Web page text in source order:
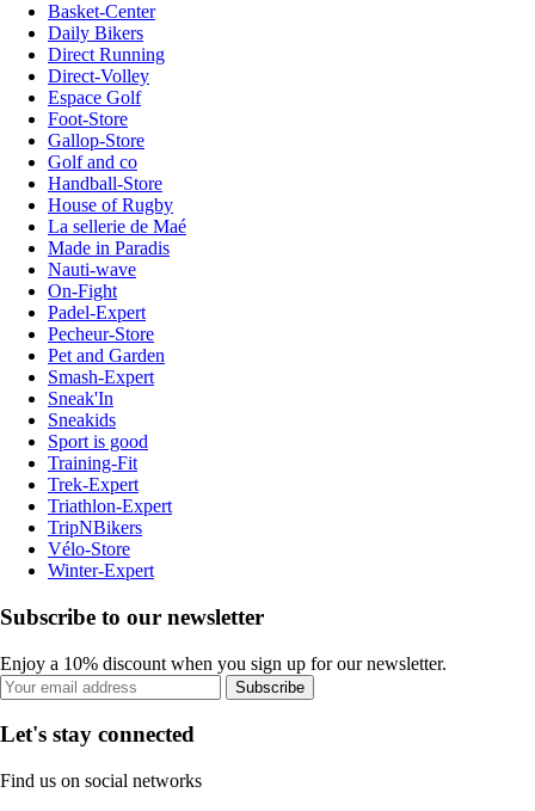
Basket-Center
Daily Bikers
Direct Running
Direct-Volley
Espace Golf
Foot-Store
Gallop-Store
Golf and co
Handball-Store
House of Rugby
La sellerie de Maé
Made in Paradis
Nauti-wave
On-Fight
Padel-Expert
Pecheur-Store
Pet and Garden
Smash-Expert
Sneak'In
Sneakids
Sport is good
Training-Fit
Trek-Expert
Triathlon-Expert
TripNBikers
Vélo-Store
Winter-Expert
Subscribe to our newsletter
Enjoy a 10% discount when you sign up for our newsletter.
Subscribe
Let's stay connected
Find us on social networks